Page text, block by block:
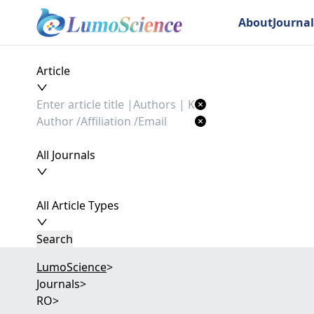
About
Article
All Journals
All Article Types
Search
LumoScience>
Journals>
RO>